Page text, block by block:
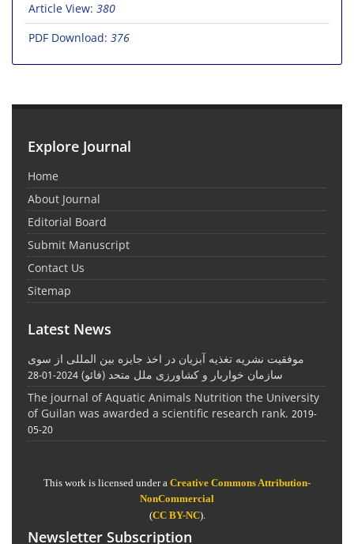
Article View: 380
PDF Download: 376
Explore Journal
Home
About Journal
Editorial Board
Submit Manuscript
Contact Us
Sitemap
Latest News
موفقیت نشریه تغذیه آبزیان در اخذ جایزه بین المللی از سوی
سازمان خواربار و کشاورزی ملل متحد (فائو) 2024-01-28
The journal of Aquatic Animals Nutrition the University
of Guilan was awarded a scientific research rank. 2019-
05-20
This work is licensed under a Creative Commons Attribution-
NonCommercial
(CC BY-NC).
Newsletter Subscription